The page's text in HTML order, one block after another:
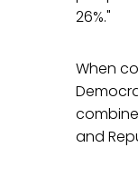
26%."
When
and